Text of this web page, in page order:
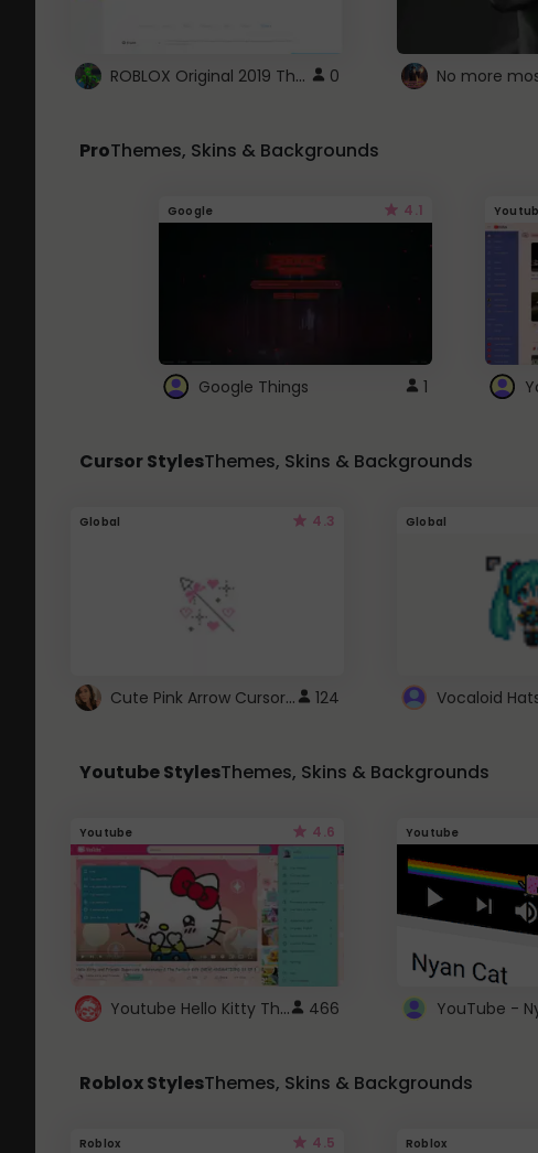
ROBLOX Original 2019 Theme 0 No more
ProThemes, Skins & Backgrounds
Google 4.1
Google Things 1
Cursor StylesThemes, Skins & Backgrounds
Global 4.3
Cute Pink Arrow Cursor with Hearts 124
Global
Youtube StylesThemes, Skins & Backgrounds
Youtube 4.6
Youtube Hello Kitty Theme 466
Youtube
Roblox StylesThemes, Skins & Backgrounds
Roblox 4.5 Roblox